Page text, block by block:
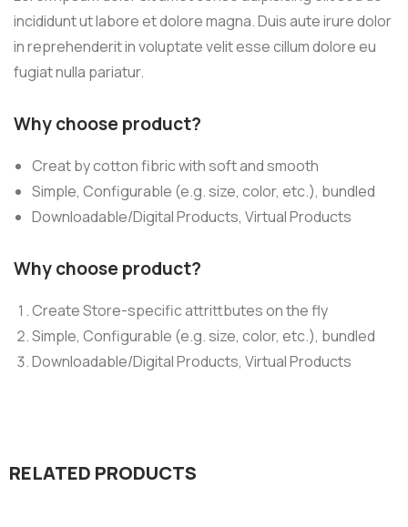
incididunt ut labore et dolore magna. Duis aute irure dolor
in reprehenderit in voluptate velit esse cillum dolore eu
fugiat nulla pariatur.
Why choose product?
Creat by cotton fibric with soft and smooth
Simple, Configurable (e.g. size, color, etc.), bundled
Downloadable/Digital Products, Virtual Products
Why choose product?
Create Store-specific attrittbutes on the fly
Simple, Configurable (e.g. size, color, etc.), bundled
Downloadable/Digital Products, Virtual Products
RELATED PRODUCTS